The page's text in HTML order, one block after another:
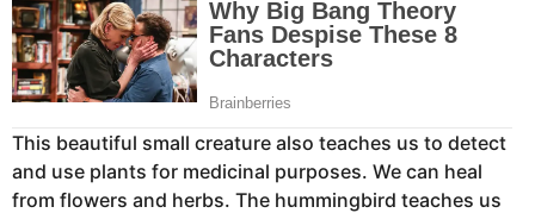
This beautiful small creature also teaches us to detect
and use plants for medicinal purposes. We can heal
from flowers and herbs. The hummingbird teaches us